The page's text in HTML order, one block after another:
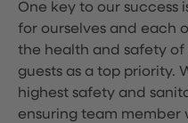
One key to our success
for ourselves and each
the health and safety of
guests as a top priority.
highest safety and
ensuring team member